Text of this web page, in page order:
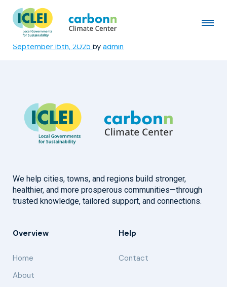
San Salvador Centro
Municipal Government
September 15th, 2025 by admin
We help cities, towns, and regions build stronger,
healthier, and more prosperous communities—through
trusted knowledge, tailored support, and connections.
Overview
Home
About
Help
Contact